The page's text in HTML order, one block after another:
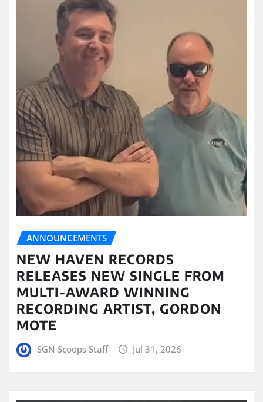
ANNOUNCEMENTS
NEW HAVEN RECORDS
RELEASES NEW SINGLE FROM
MULTI-AWARD WINNING
RECORDING ARTIST, GORDON
MOTE
SGN Scoops Staff Jul 31, 2026